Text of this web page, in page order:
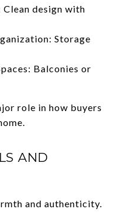
design with
Storage
Balconies or
role in how buyers
AND
and authenticity.